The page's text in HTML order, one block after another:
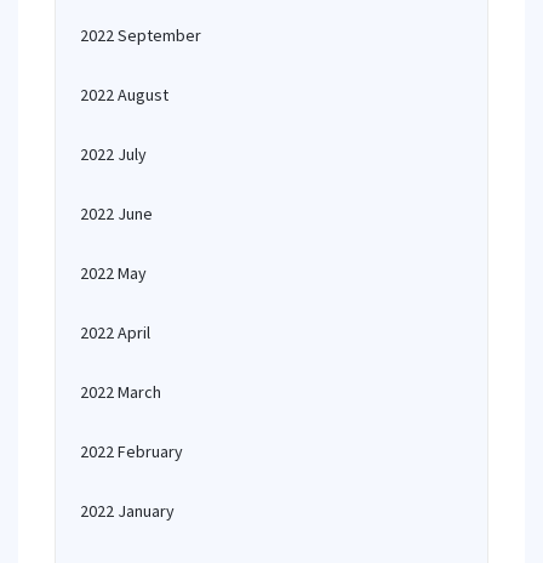
2022 September
2022 August
2022 July
2022 June
2022 May
2022 April
2022 March
2022 February
2022 January